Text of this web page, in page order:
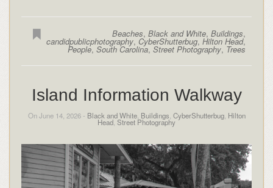
Beaches,Black and White,Buildings,
candidpublicphotography, CyberShutterbug,Hilton Head,
People,South Carolina,Street Photography, Trees
Island Information Walkway
On June 14, 2026 - Black and White, Buildings, CyberShutterbug, Hilton
Head, Street Photography